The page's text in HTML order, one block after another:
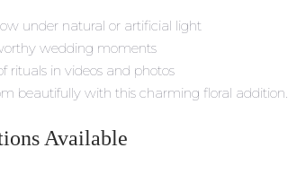
under natural or artificial light
wedding moments
rituals in videos and photos
beautifully with this charming floral addition.
Available